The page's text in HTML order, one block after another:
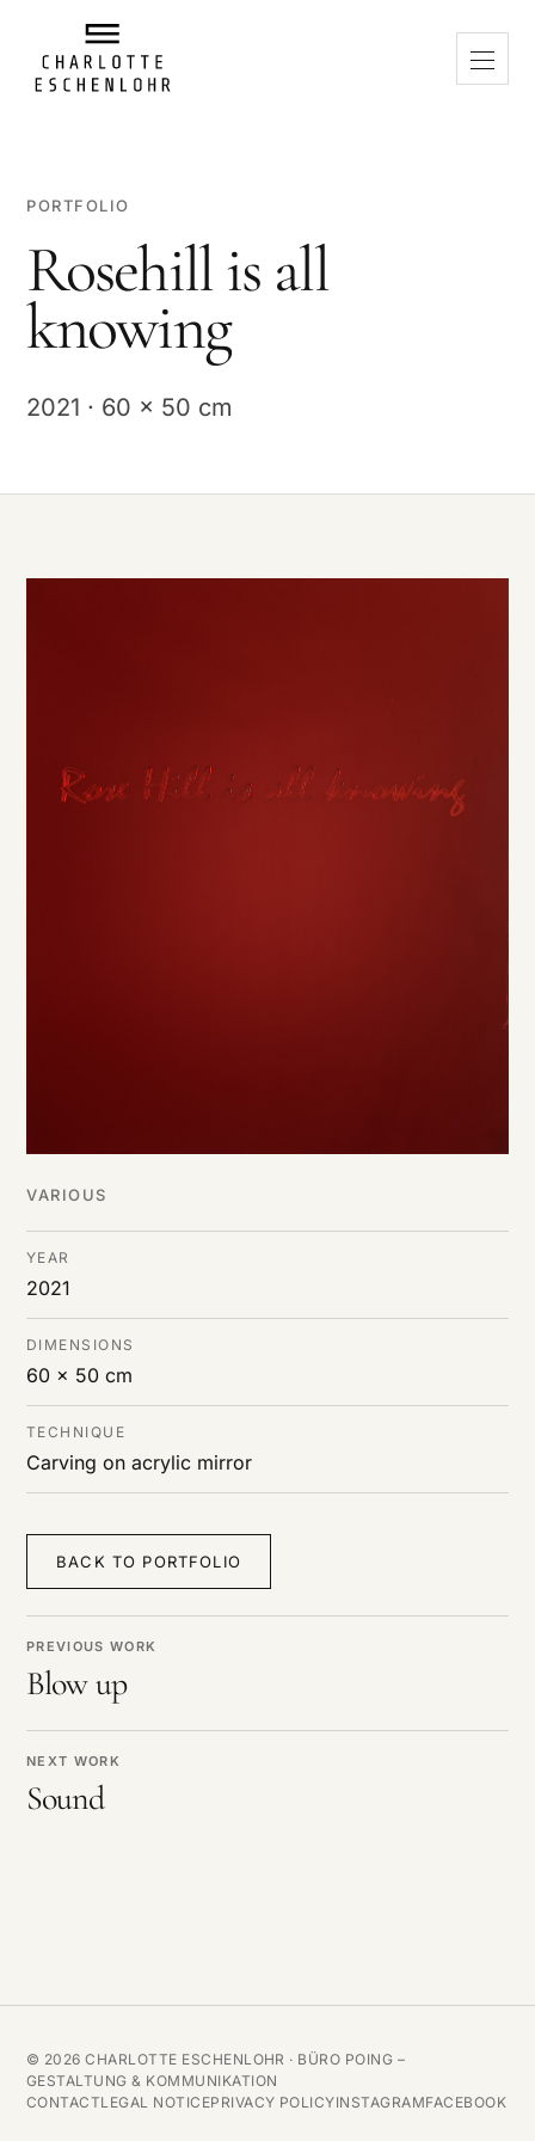
PORTFOLIO
Rosehill is all
knowing
2021 · 60 x 50 cm
PREVIOUS WORK
Blow up
NEXT WORK
Sound
VARIOUS
YEAR
2021
DIMENSIONS
60 x 50 cm
TECHNIQUE
Carving on acrylic mirror
BACK TO PORTFOLIO
© 2026 CHARLOTTE ESCHENLOHR · BÜRO POING –
GESTALTUNG & KOMMUNIKATION
CONTACTLEGAL NOTICEPRIVACY POLICYINSTAGRAMFACEBOOK